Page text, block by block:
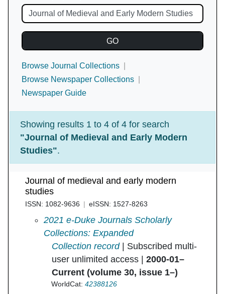
Browse Journal Collections
Browse Newspaper Collections
Newspaper Guide
Showing results 1 to 4 of 4 for search
"Journal of Medieval and Early Modern
Studies".
Journal of medieval and early modern
studies
ISSN: 1082-9636 eISSN: 1527-8263
Journal of Medieval and Early Modern
2021 e-Duke Journals Scholarly
Collections: Expanded
Collection record| Subscribed multi-
user unlimited access |2000-01–
Current (volume 30, issue 1–)
WorldCat:42388126